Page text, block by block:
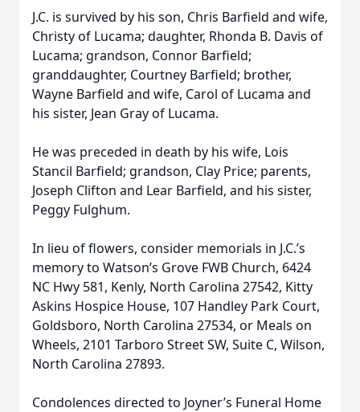
J.C. is survived by his son, Chris Barfield and wife,
Christy of Lucama; daughter, Rhonda B. Davis of
Lucama; grandson, Connor Barfield;
granddaughter, Courtney Barfield; brother,
Wayne Barfield and wife, Carol of Lucama and
his sister, Jean Gray of Lucama.
He was preceded in death by his wife, Lois
Stancil Barfield; grandson, Clay Price; parents,
Joseph Clifton and Lear Barfield, and his sister,
Peggy Fulghum.
In lieu of flowers, consider memorials in J.C.’s
memory to Watson’s Grove FWB Church, 6424
NC Hwy 581, Kenly, North Carolina 27542, Kitty
Askins Hospice House, 107 Handley Park Court,
Goldsboro, North Carolina 27534, or Meals on
Wheels, 2101 Tarboro Street SW, Suite C, Wilson,
North Carolina 27893.
Condolences directed to Joyner’s Funeral Home